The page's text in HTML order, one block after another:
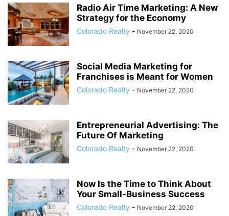
Radio Air Time Marketing: A New
Strategy for the Economy
Colorado Realty - November 22, 2020
Social Media Marketing for
Franchises is Meant for Women
Colorado Realty - November 22, 2020
Entrepreneurial Advertising: The
Future Of Marketing
Colorado Realty - November 22, 2020
Now Is the Time to Think About
Your Small-Business Success
Colorado Realty - November 22, 2020